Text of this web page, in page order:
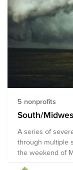
5 nonprofits
South/
A series of
through multiple
the weekend of
have been